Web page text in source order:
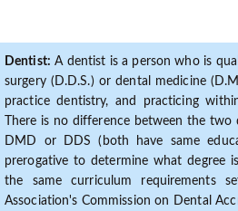
Dentist: A dentist is a person who is
surgery (D.D.S.) or dental medicine
practice dentistry, and practicing
There is no difference between the two
DMD or DDS (both have same
prerogative to determine what degree
the same curriculum requirements
Association's Commission on Dental